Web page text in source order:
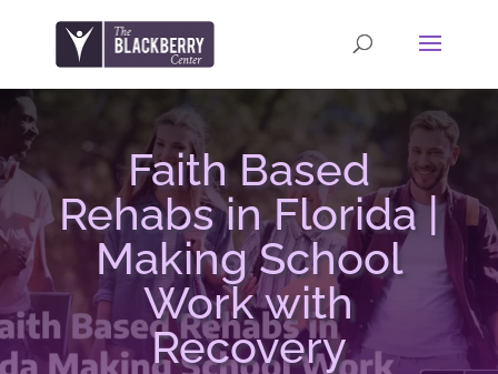
Faith Based
Rehabs in Florida |
Making School
Work with
Recovery